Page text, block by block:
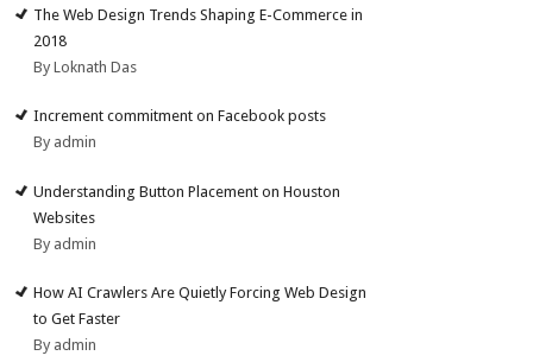
The Web Design Trends Shaping E-Commerce in
2018
By Loknath Das
Increment commitment on Facebook posts
By admin
Understanding Button Placement on Houston
Websites
By admin
How AI Crawlers Are Quietly Forcing Web Design
to Get Faster
By admin